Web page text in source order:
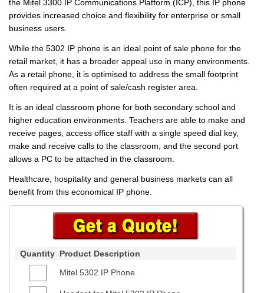
the Mitel 3300 IP Communications Platform (ICP), this IP phone
provides increased choice and flexibility for enterprise or small
business users.
While the 5302 IP phone is an ideal point of sale phone for the
retail market, it has a broader appeal use in many environments.
As a retail phone, it is optimised to address the small footprint
often required at a point of sale/cash register area.
It is an ideal classroom phone for both secondary school and
higher education environments. Teachers are able to make and
receive pages, access office staff with a single speed dial key,
make and receive calls to the classroom, and the second port
allows a PC to be attached in the classroom.
Healthcare, hospitality and general business markets can all
benefit from this economical IP phone.
Quantity Product Description
Mitel 5302 IP Phone